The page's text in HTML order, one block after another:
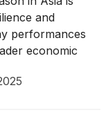
and
performances
economic
ZKIN